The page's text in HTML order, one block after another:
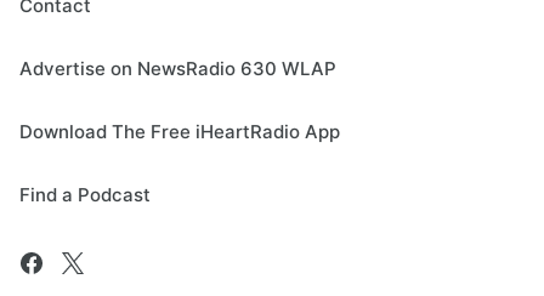
Contact
Advertise on NewsRadio 630 WLAP
Download The Free iHeartRadio App
Find a Podcast